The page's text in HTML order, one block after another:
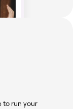
to run your